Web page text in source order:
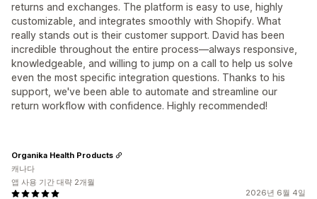
returns and exchanges. The platform is easy to use, highly
customizable, and integrates smoothly with Shopify. What
really stands out is their customer support. David has been
incredible throughout the entire process—always responsive,
knowledgeable, and willing to jump on a call to help us solve
even the most specific integration questions. Thanks to his
support, we've been able to automate and streamline our
return workflow with confidence. Highly recommended!
2026년 6월 4일
Organika Health Products
캐나다
앱 사용 기간 대략 2개월